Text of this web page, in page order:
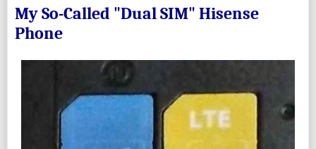
My So-Called "Dual SIM" Hisense
Phone